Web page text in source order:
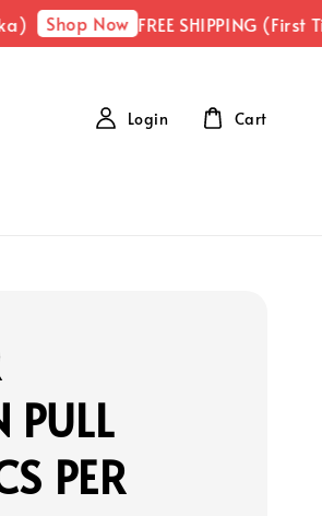
Shop Now FREE SHIPPING (First
Login Cart
PULL
PER